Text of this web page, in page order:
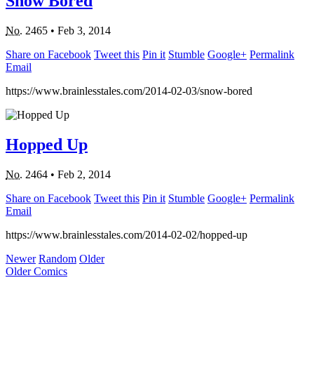
No. 2465 • Feb 3, 2014
Share on Facebook Tweet this Pin it Stumble Google+ Permalink
Email
https://www.brainlesstales.com/2014-02-03/snow-bored
Hopped Up
No. 2464 • Feb 2, 2014
Share on Facebook Tweet this Pin it Stumble Google+ Permalink
Email
https://www.brainlesstales.com/2014-02-02/hopped-up
Newer Random Older
Older Comics